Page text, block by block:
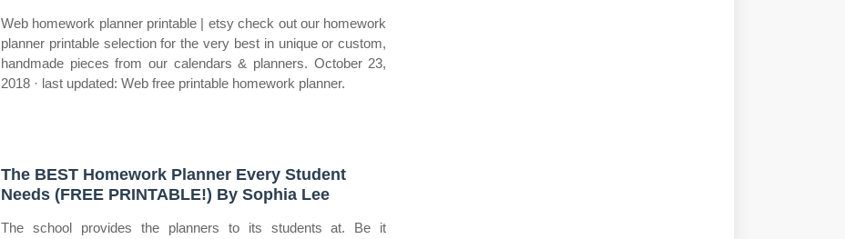
Web homework planner printable | etsy check out our homework
planner printable selection for the very best in unique or custom,
handmade pieces from our calendars & planners. October 23,
2018 · last updated: Web free printable homework planner.
The BEST Homework Planner Every Student
Needs (FREE PRINTABLE!) By Sophia Lee
The school provides the planners to its students at. Be it